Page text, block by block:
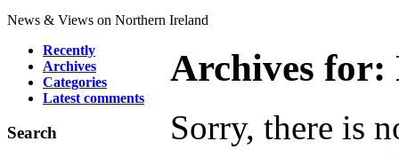
News & Views on Northern Ireland
Recently
Archives
Categories
Latest comments
Search
Archives for:
Sorry, there is